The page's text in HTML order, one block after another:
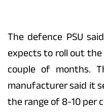
The defence PSU
expects to roll out
couple of months.
manufacturer said it
the range of 8-10 per